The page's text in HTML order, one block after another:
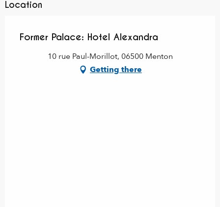
Location
Former Palace: Hotel Alexandra
10 rue Paul-Morillot, 06500 Menton
Getting there